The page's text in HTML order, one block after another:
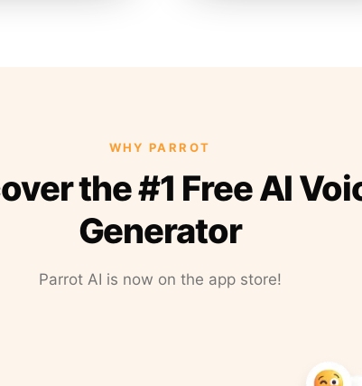
WHY PARROT
the #1 Free AI
Generator
Parrot AI is now on the app store!